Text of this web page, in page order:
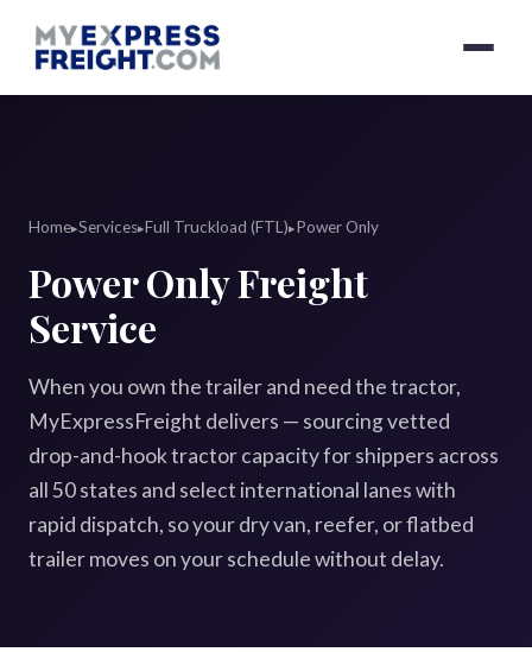
Home▸Services▸Full Truckload (FTL)▸Power Only
Power Only Freight
Service
When you own the trailer and need the tractor,
MyExpressFreight delivers — sourcing vetted
drop-and-hook tractor capacity for shippers across
all 50 states and select international lanes with
rapid dispatch, so your dry van, reefer, or flatbed
trailer moves on your schedule without delay.